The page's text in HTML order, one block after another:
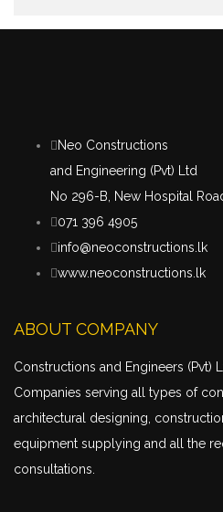
Neo Constructions
and Engineering (Pvt) Ltd
No 296-B, New Hospital
071 396 4905
info@neoconstructions.lk
www.neoconstructions.lk
ABOUT COMPANY
Constructions and Engineers (Pvt)
Companies serving all types of
architectural designing,
equipment supplying and all the
consultations.